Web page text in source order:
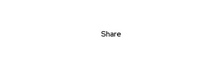
Share